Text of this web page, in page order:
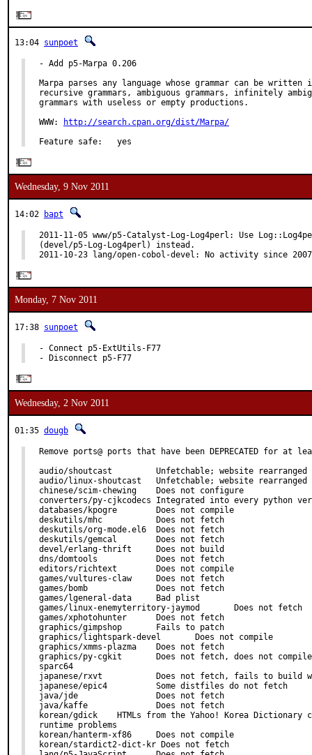
13:04 sunpoet
- Add p5-Marpa 0.206
Marpa parses any language whose grammar can be
recursive grammars, ambiguous grammars, infinitely
grammars with useless or empty productions.
WWW:
http://search.cpan.org/dist/Marpa/
Feature safe:   yes
Wednesday, 9 Nov 2011
14:02 bapt
2011-11-05 www/p5-Catalyst-Log-Log4perl: Use
(devel/p5-Log-Log4perl) instead.
2011-10-23 lang/open-cobol-devel: No activity since 2007
Monday, 7 Nov 2011
17:38 sunpoet
- Connect p5-ExtUtils-F77
- Disconnect p5-F77
Wednesday, 2 Nov 2011
01:35 dougb
Remove ports@ ports that have been DEPRECATED for at
audio/shoutcast         Unfetchable; website rearranged
audio/linux-shoutcast   Unfetchable; website rearranged
chinese/scim-chewing    Does not configure
converters/py-cjkcodecs Integrated into every python
databases/kpogre        Does not compile
deskutils/mhc           Does not fetch
deskutils/org-mode.el6  Does not fetch
deskutils/gemcal        Does not fetch
devel/erlang-thrift     Does not build
dns/domtools            Does not fetch
editors/richtext        Does not compile
games/vultures-claw     Does not fetch
games/bomb              Does not fetch
games/lgeneral-data     Bad plist
games/linux-enemyterritory-jaymod       Does not fetch
games/xphotohunter      Does not fetch
graphics/gimpshop       Fails to patch
graphics/lightspark-devel       Does not compile
graphics/xmms-plazma    Does not fetch
graphics/py-cgkit       Does not fetch, does not
sparc64
japanese/rxvt           Does not fetch, fails to build
japanese/epic4          Some distfiles do not fetch
java/jde                Does not fetch
java/kaffe              Does not fetch
korean/gdick    HTMLs from the Yahoo! Korea Dictionary
runtime problems
korean/hanterm-xf86     Does not compile
korean/stardict2-dict-kr Does not fetch